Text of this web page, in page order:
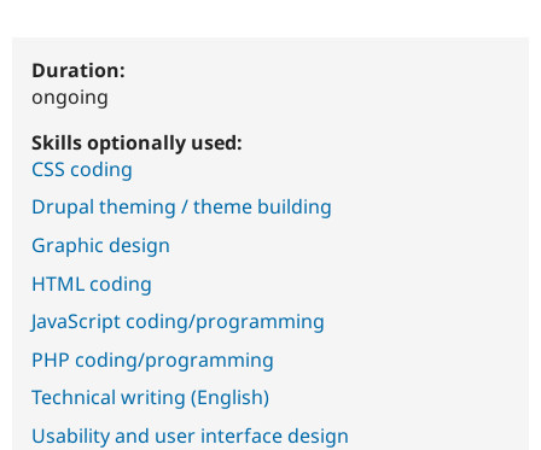
Duration:
ongoing
Skills optionally used:
CSS coding
Drupal theming / theme building
Graphic design
HTML coding
JavaScript coding/programming
PHP coding/programming
Technical writing (English)
Usability and user interface design